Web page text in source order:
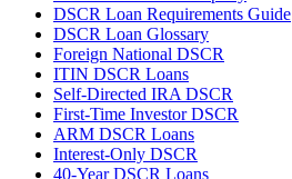
DSCR Loan Requirements Guide
DSCR Loan Glossary
Foreign National DSCR
ITIN DSCR Loans
Self-Directed IRA DSCR
First-Time Investor DSCR
ARM DSCR Loans
Interest-Only DSCR
40-Year DSCR Loans